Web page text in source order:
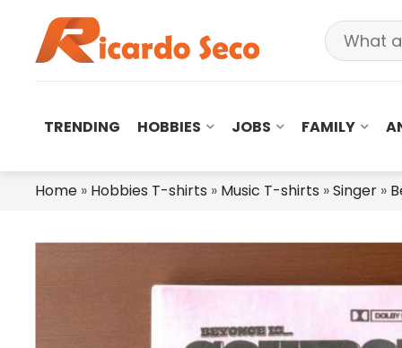
TRENDING HOBBIES JOBS FAMILY
Home » Hobbies T-shirts » Music T-shirts »Singer »